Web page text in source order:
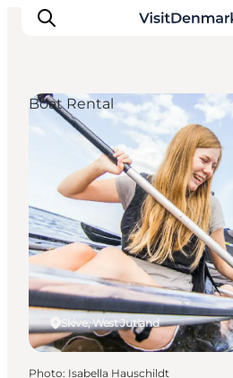
Inspirations
Destinations
Quoi faire
Hébergements
Planifiez votre voyage
Skive, West Jutland
Boat Rental
Photo: Isabella Hauschildt